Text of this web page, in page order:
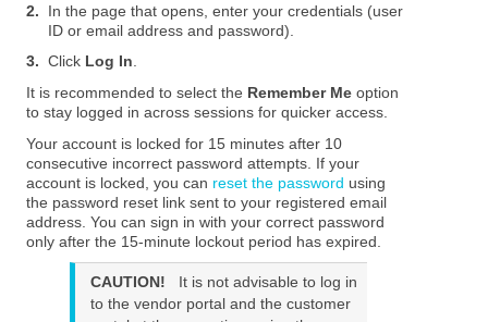
2.
In the page that opens, enter your credentials (user
ID or email address and password).
3. Click Log In.
It is recommended to select the Remember Me option
to stay logged in across sessions for quicker access.
Your account is locked for 15 minutes after 10
consecutive incorrect password attempts. If your
account is locked, you can reset the password using
the password reset link sent to your registered email
address. You can sign in with your correct password
only after the 15-minute lockout period has expired.
CAUTION!
It is not advisable to log in
to the vendor portal and the customer